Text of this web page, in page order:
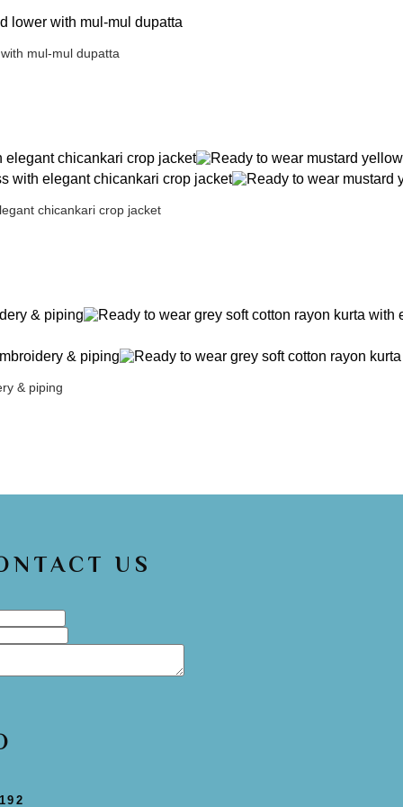
mul-mul dupatta
chicankari crop jacket
& piping
US